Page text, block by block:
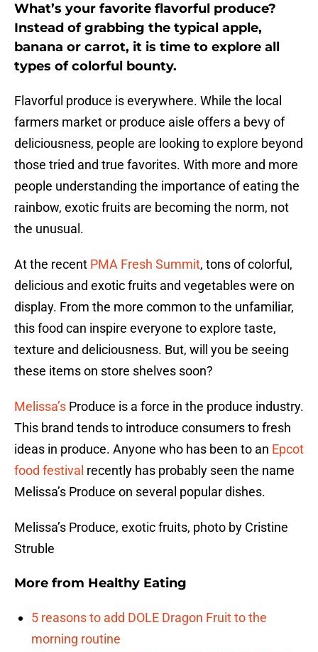
What’s your favorite flavorful produce?
Instead of grabbing the typical apple,
banana or carrot, it is time to explore all
types of colorful bounty.
Flavorful produce is everywhere. While the local
farmers market or produce aisle offers a bevy of
deliciousness, people are looking to explore beyond
those tried and true favorites. With more and more
people understanding the importance of eating the
rainbow, exotic fruits are becoming the norm, not
the unusual.
At the recent PMA Fresh Summit, tons of colorful,
delicious and exotic fruits and vegetables were on
display. From the more common to the unfamiliar,
this food can inspire everyone to explore taste,
texture and deliciousness. But, will you be seeing
these items on store shelves soon?
Melissa’s Produce is a force in the produce industry.
This brand tends to introduce consumers to fresh
ideas in produce. Anyone who has been to an Epcot
food festival recently has probably seen the name
Melissa’s Produce on several popular dishes.
Melissa’s Produce, exotic fruits, photo by Cristine
Struble
More from Healthy Eating
5 reasons to add DOLE Dragon Fruit to the
morning routine